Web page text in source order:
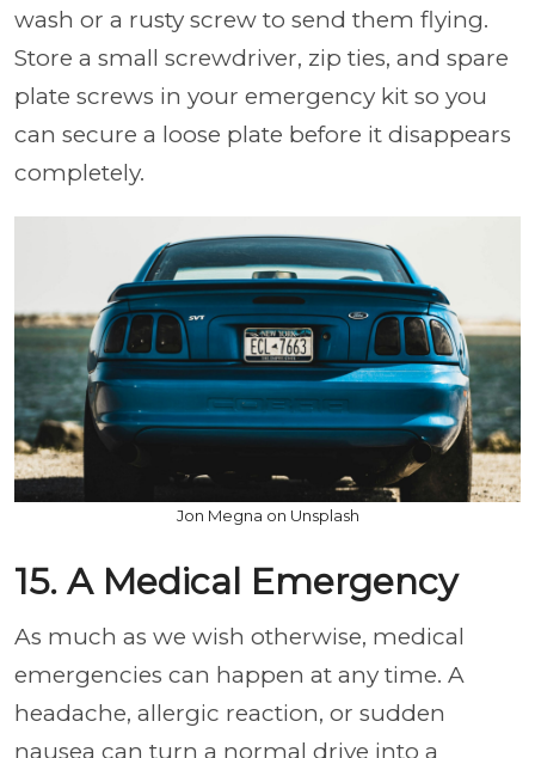
wash or a rusty screw to send them flying.
Store a small screwdriver, zip ties, and spare
plate screws in your emergency kit so you
can secure a loose plate before it disappears
completely.
Jon Megna on Unsplash
15. A Medical Emergency
As much as we wish otherwise, medical
emergencies can happen at any time. A
headache, allergic reaction, or sudden
nausea can turn a normal drive into a